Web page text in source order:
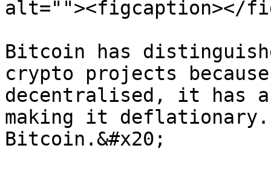
alt=""><figcaption></
Bitcoin has
crypto projects
decentralised, it has
making it
Bitcoin.&#x20;